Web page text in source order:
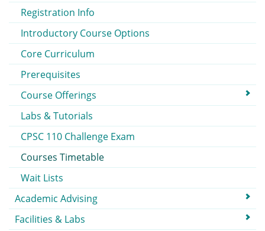
Registration Info
Introductory Course Options
Core Curriculum
Prerequisites
Course Offerings
Labs & Tutorials
CPSC 110 Challenge Exam
Courses Timetable
Wait Lists
Academic Advising
Facilities & Labs